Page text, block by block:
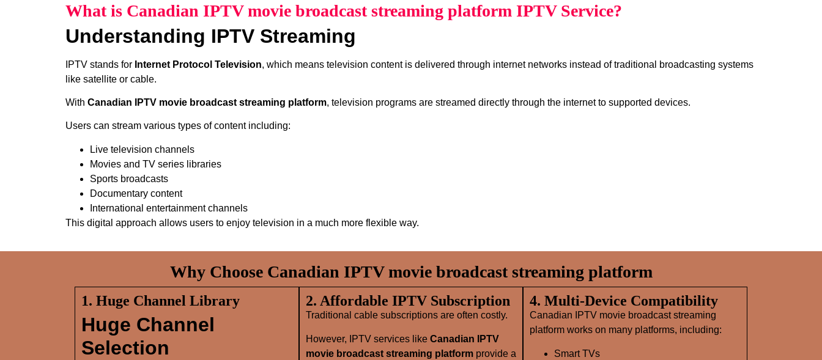
What is Canadian IPTV movie broadcast streaming platform IPTV Service?
Understanding IPTV Streaming
IPTV stands for Internet Protocol Television, which means television content is delivered through internet networks instead of traditional broadcasting systems
like satellite or cable.
With Canadian IPTV movie broadcast streaming platform, television programs are streamed directly through the internet to supported devices.
Users can stream various types of content including:
Live television channels
Movies and TV series libraries
Sports broadcasts
Documentary content
International entertainment channels
This digital approach allows users to enjoy television in a much more flexible way.
Why Choose Canadian IPTV movie broadcast streaming platform
1. Huge Channel Library
Huge Channel
Selection
2. Affordable IPTV Subscription
Traditional cable subscriptions are often costly.
However, IPTV services like Canadian IPTV
movie broadcast streaming platformprovide a
4. Multi‑Device Compatibility
Canadian IPTV movie broadcast streaming
platform works on many platforms, including:
Smart TVs